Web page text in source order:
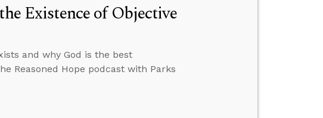
Existence of Objective
and why God is the best
Reasoned Hope podcast with Parks